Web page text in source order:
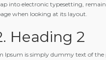
into electronic typesetting,
when looking at its layout.
Heading 2
Ipsum is simply dummy text of